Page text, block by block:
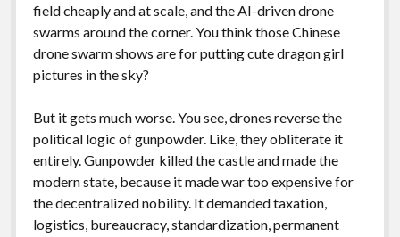
field cheaply and at scale, and the AI-driven drone
swarms around the corner. You think those Chinese
drone swarm shows are for putting cute dragon girl
pictures in the sky?
But it gets much worse. You see, drones reverse the
political logic of gunpowder. Like, they obliterate it
entirely. Gunpowder killed the castle and made the
modern state, because it made war too expensive for
the decentralized nobility. It demanded taxation,
logistics, bureaucracy, standardization, permanent